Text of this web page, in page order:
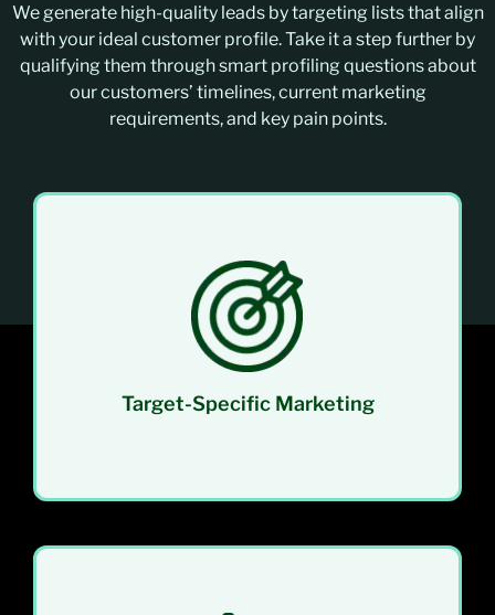
We generate high-quality leads by targeting lists that align
with your ideal customer profile. Take it a step further by
qualifying them through smart profiling questions about
our customers’ timelines, current marketing
requirements, and key pain points.
Target-Specific Marketing
Focus your efforts on prospects who truly
match your ICP. This approach leads to higher
engagement, better conversion rates, and